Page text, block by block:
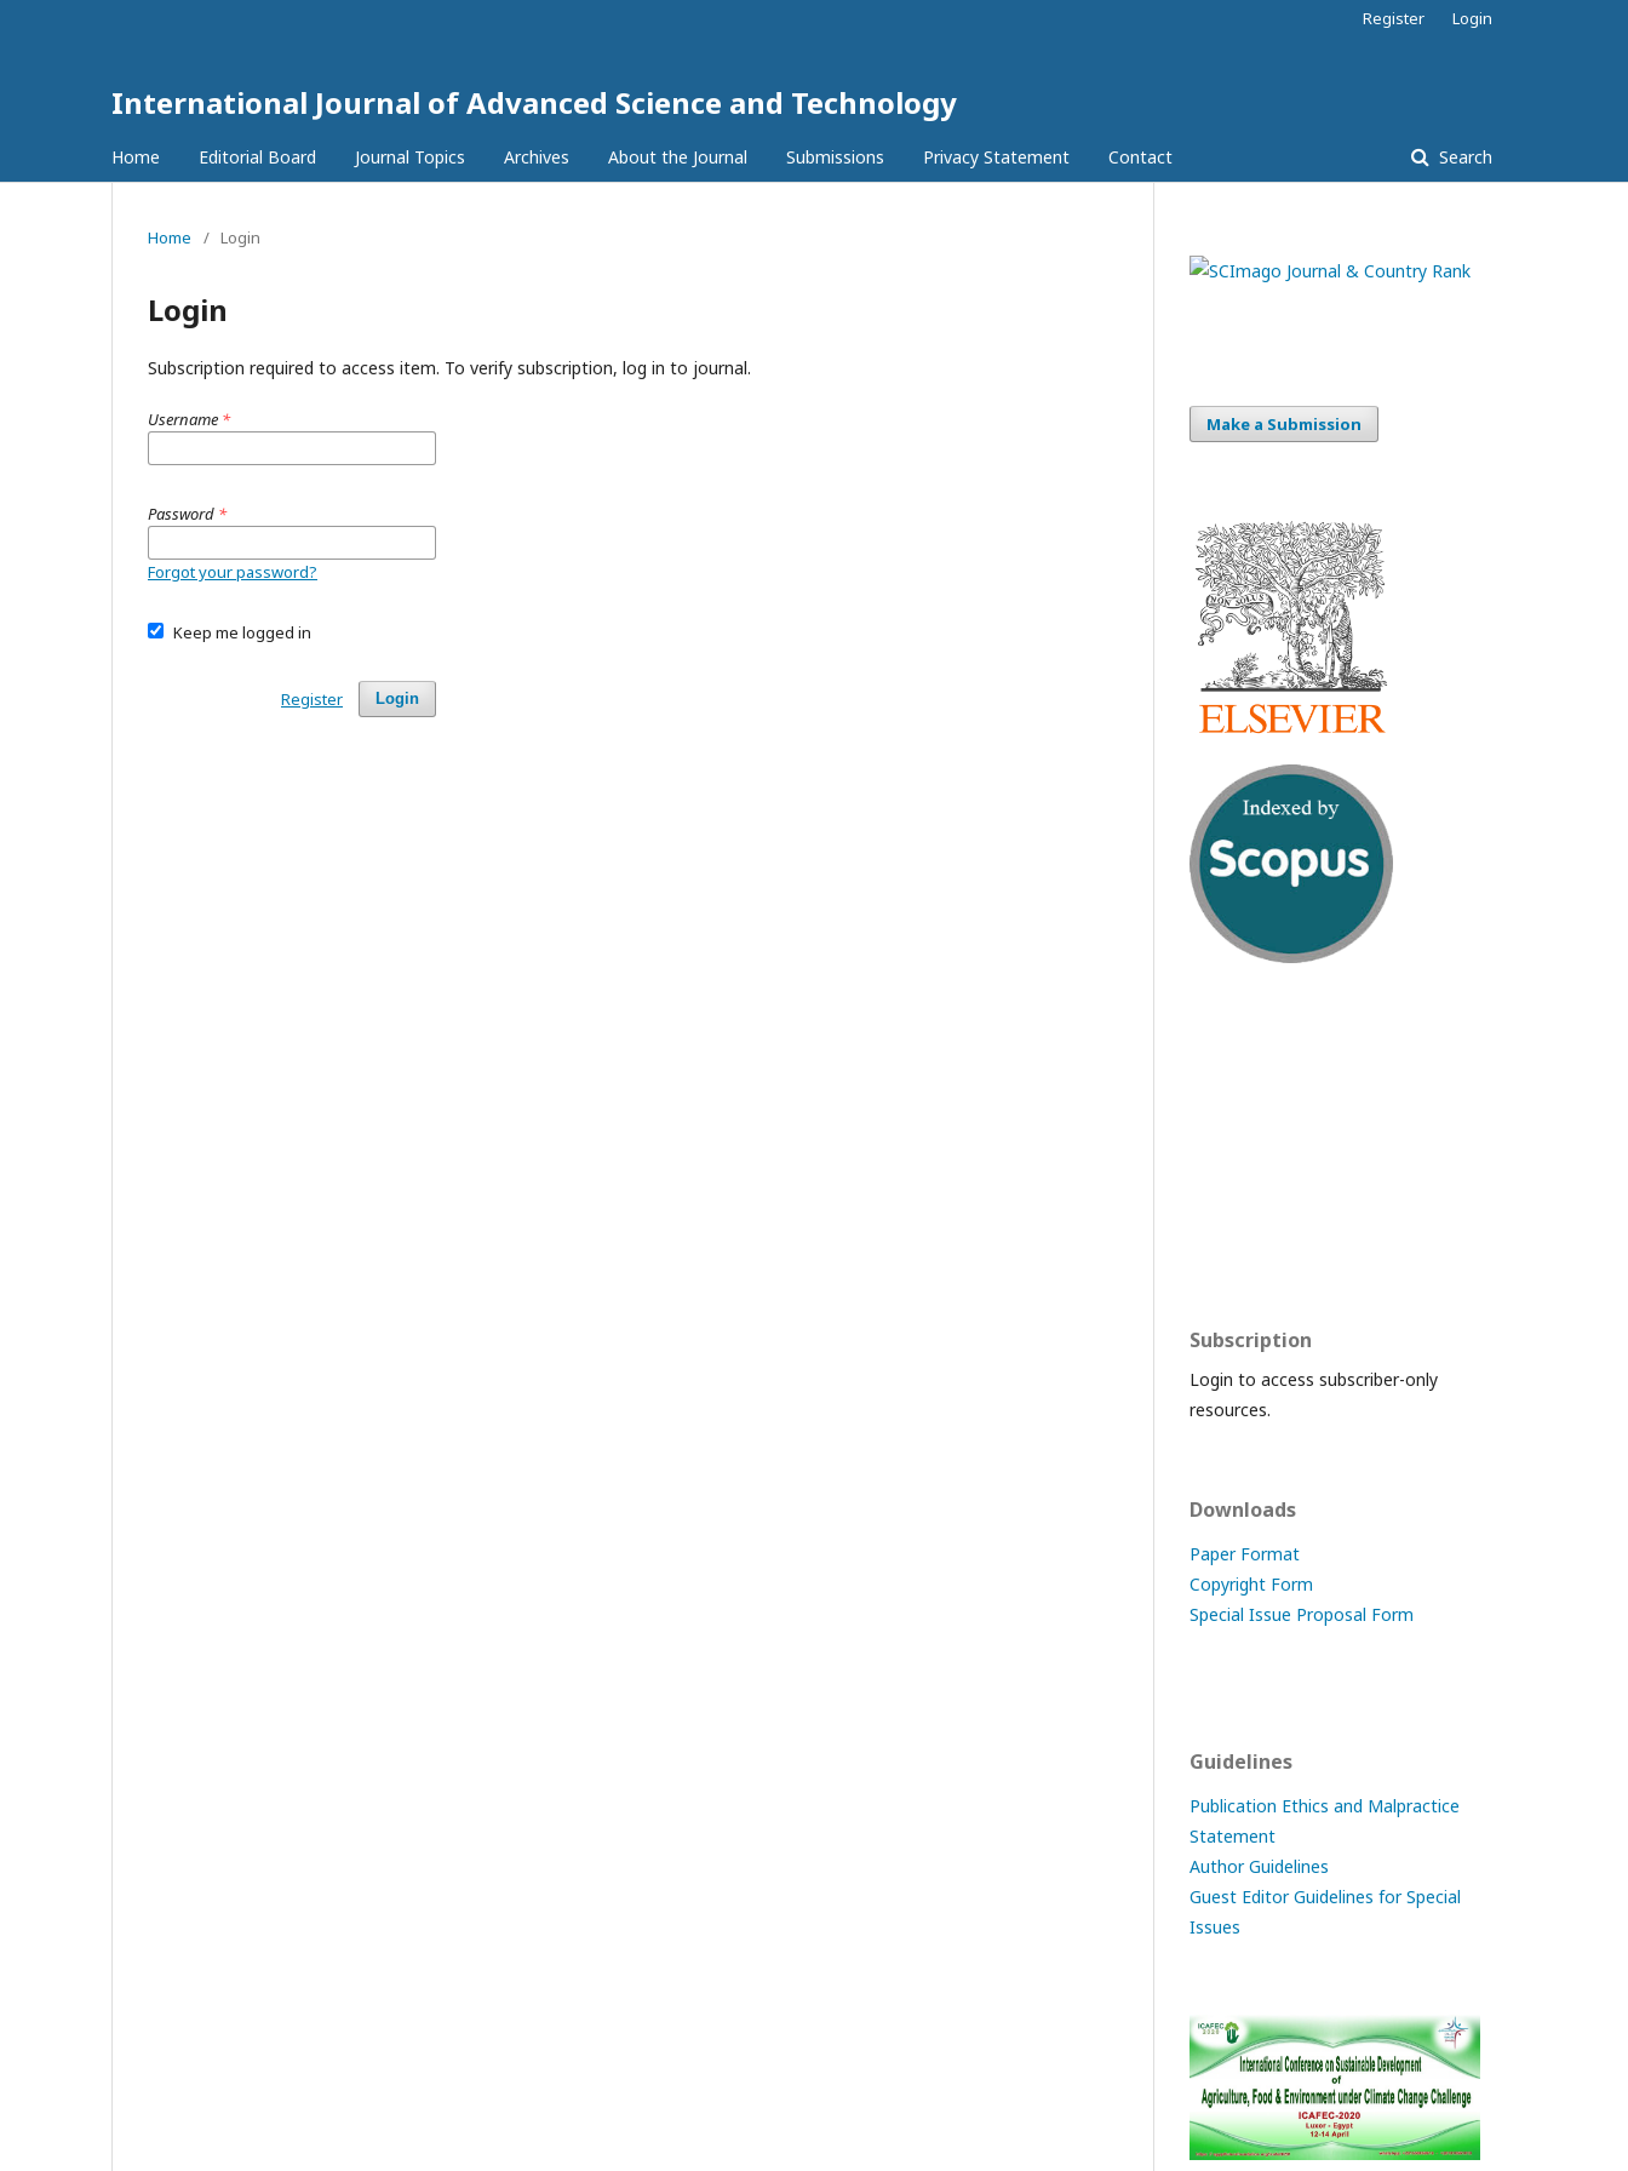
International Journal of Advanced Science and Technology
Home Editorial Board Journal Topics Archives About the Journal Submissions Privacy Statement Contact Search
Register Login
Home / Login
Login
Subscription required to access item. To verify subscription, log in to journal.
Username *
Password *
Forgot your password?
Keep me logged in
Login
Register
Make a Submission
Subscription
Login to access subscriber-only
resources.
Downloads
Paper Format
Copyright Form
Special Issue Proposal Form
Guidelines
Publication Ethics and Malpractice
Statement
Author Guidelines
Guest Editor Guidelines for Special
Issues